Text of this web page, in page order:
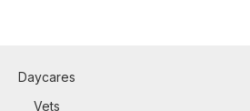
Daycares
Vets